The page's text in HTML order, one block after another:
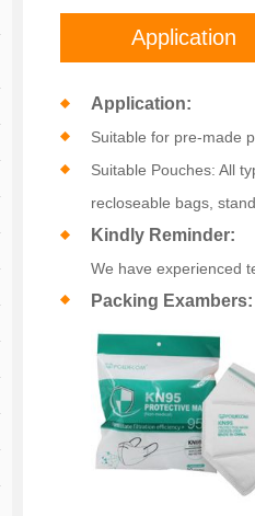
Application
Application:
Suitable for pre-made
Suitable Pouches: All
recloseable bags,
Kindly Reminder:
We have experienced
Packing Exambers: